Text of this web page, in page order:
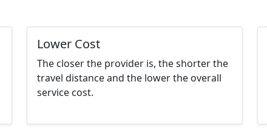
Lower Cost
The closer the provider is, the shorter the
travel distance and the lower the overall
service cost.